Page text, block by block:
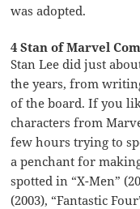
was adopted.
4 Stan of Marvel
Stan Lee did just
the years, from
of the board. If you
characters from
few hours trying to
a penchant for
spotted in “X-Men”
(2003), “Fantastic